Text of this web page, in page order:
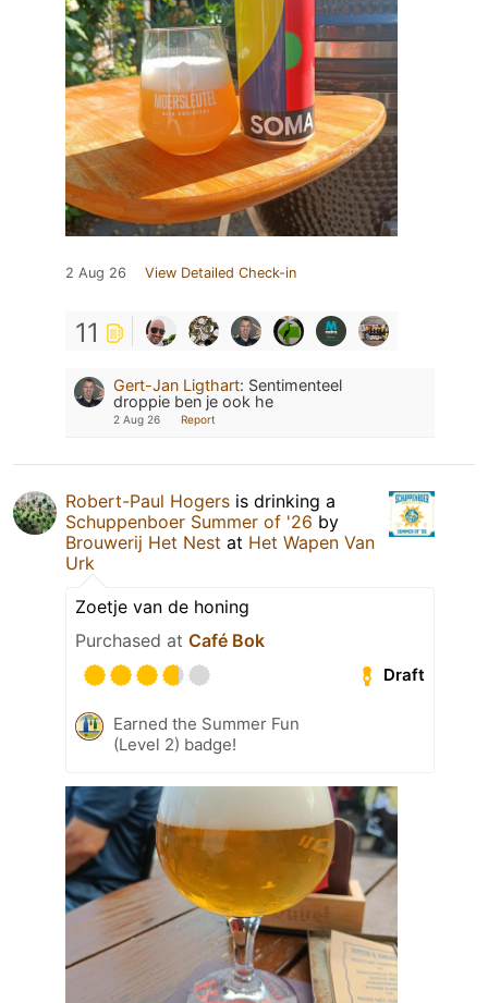
2 Aug 26 View Detailed Check-in
11
Gert-Jan Ligthart: Sentimenteel
droppie ben je ook he
2 Aug 26 Report
Robert-Paul Hogers is drinking a
Schuppenboer Summer of '26 by
Brouwerij Het Nest at Het Wapen Van
Urk
Zoetje van de honing
Purchased at Café Bok
Draft
Earned the Summer Fun
(Level 2) badge!